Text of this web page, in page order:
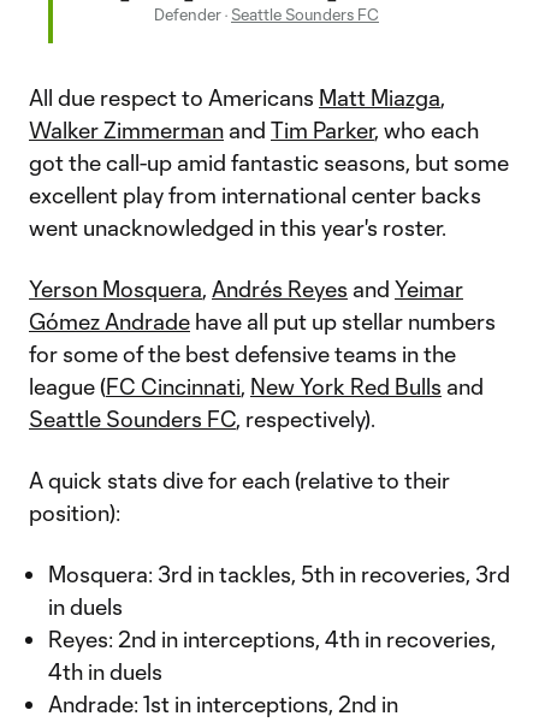
Defender· Seattle Sounders FC
All due respect to Americans Matt Miazga,
Walker Zimmerman and Tim Parker, who each
got the call-up amid fantastic seasons, but some
excellent play from international center backs
went unacknowledged in this year's roster.
Yerson Mosquera, Andrés Reyes and Yeimar
Gómez Andrade have all put up stellar numbers
for some of the best defensive teams in the
league (FC Cincinnati, New York Red Bulls and
Seattle Sounders FC, respectively).
A quick stats dive for each (relative to their
position):
Mosquera: 3rd in tackles, 5th in recoveries, 3rd
in duels
Reyes: 2nd in interceptions, 4th in recoveries,
4th in duels
Andrade: 1st in interceptions, 2nd in